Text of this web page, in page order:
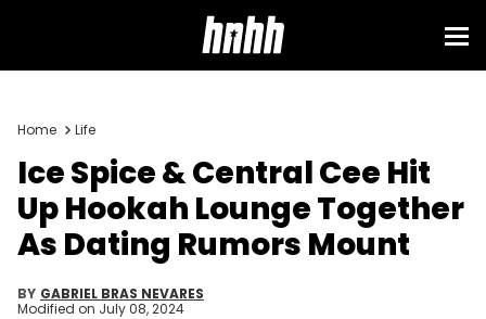
Home Life
Ice Spice & Central Cee Hit
Up Hookah Lounge Together
As Dating Rumors Mount
BY GABRIEL BRAS NEVARES
Modified on July 08, 2024